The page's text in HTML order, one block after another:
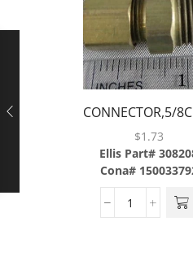
CONNECTOR,5/
X 1/2MP,BRASS
$1.73
Ellis Part#
Cona#